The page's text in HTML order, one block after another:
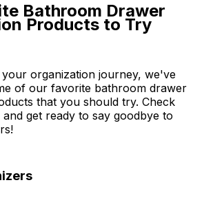
Bathroom Drawer
Products to Try
organization journey, we've
of our favorite bathroom drawer
that you should try. Check
get ready to say goodbye to